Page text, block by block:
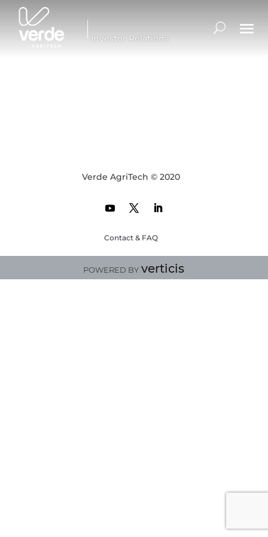
Investor Relations
Verde AgriTech © 2020
Contact & FAQ